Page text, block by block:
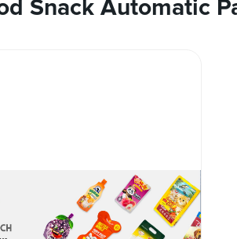
Snack Automatic